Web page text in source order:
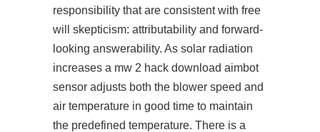
responsibility that are consistent with free
will skepticism: attributability and forward-
looking answerability. As solar radiation
increases a mw 2 hack download aimbot
sensor adjusts both the blower speed and
air temperature in good time to maintain
the predefined temperature. There is a